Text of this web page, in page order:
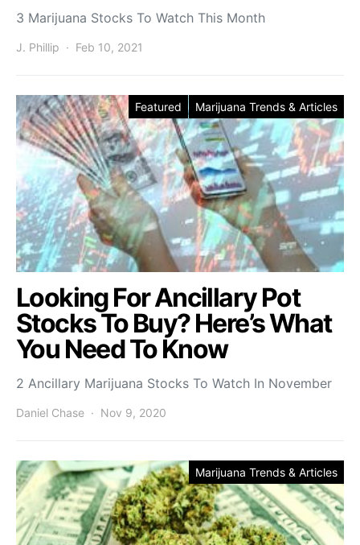
3 Marijuana Stocks To Watch This Month
J. Phillip Feb 10, 2021
Featured Marijuana Trends & Articles
Looking For Ancillary Pot
Stocks To Buy? Here’s What
You Need To Know
2 Ancillary Marijuana Stocks To Watch In November
Daniel Chase Nov 9, 2020
Marijuana Trends & Articles